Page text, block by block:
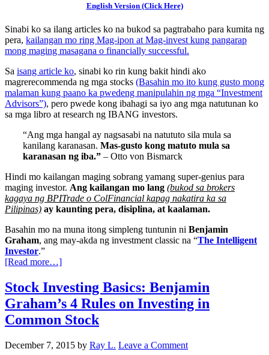
English Version (Click Here)
Sinabi ko sa ilang articles ko na bukod sa pagtrabaho para kumita ng
pera, kailangan mo ring Mag-ipon at Mag-invest kung pangarap
mong maging masagana o financially successful.
Sa isang article ko, sinabi ko rin kung bakit hindi ako
magrerecommenda ng mga stocks (Basahin mo ito kung gusto mong
malaman kung paano ka pwedeng manipulahin ng mga “Investment
Advisors”), pero pwede kong ibahagi sa iyo ang mga natutunan ko
sa mga libro at research ng IBANG investors.
“Ang mga hangal ay nagsasabi na natututo sila mula sa
kanilang karanasan. Mas-gusto kong matuto mula sa
karanasan ng iba.” – Otto von Bismarck
Hindi mo kailangan maging sobrang yamang super-genius para
maging investor. Ang kailangan mo lang (bukod sa brokers
kagaya ng BPITrade o ColFinancial kapag nakatira ka sa
Pilipinas) ay kaunting pera, disiplina, at kaalaman.
Basahin mo na muna itong simpleng tuntunin ni Benjamin
Graham, ang may-akda ng investment classic na “The Intelligent
Investor.”
[Read more…]
Stock Investing Basics: Benjamin
Graham’s 4 Rules on Investing in
Common Stock
December 7, 2015 by Ray L. Leave a Comment